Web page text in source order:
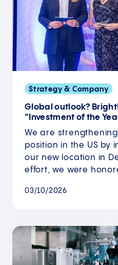
Strategy & Company
Global outlook?
“Investment of the
We are
position in the US by
our new location in
effort, we were
03/10/2026